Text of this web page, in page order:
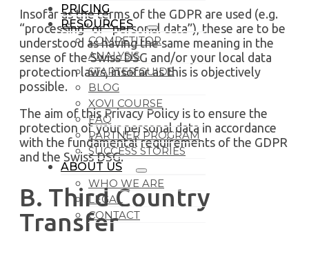
PRICING
RESOURCES
COMPETITOR
ANALYSIS
STARTER GUIDE
BLOG
XOVI COURSE
FAQ
PARTNER PROGRAM
SUCCESS STORIES
ABOUT US
WHO WE ARE
LEGAL
CONTACT
Insofar as the terms of the GDPR are used (e.g.
“processing” or “personal data”), these are to be
understood as having the same meaning in the
sense of the Swiss DSG and/or your local data
protection laws, insofar as this is objectively
possible.
The aim of this Privacy Policy is to ensure the
protection of your personal data in accordance
with the fundamental requirements of the GDPR
and the Swiss DSG.
B. Third Country
Transfer